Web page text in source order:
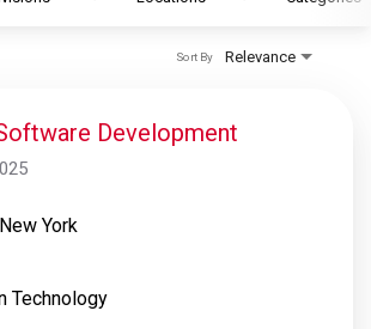
Intelligence
Relevance
Sort By
Development
York
Technology